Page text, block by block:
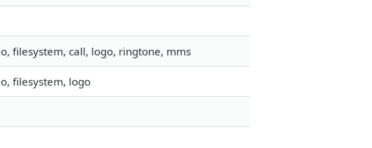
filesystem, call, logo, ringtone, mms
filesystem, logo